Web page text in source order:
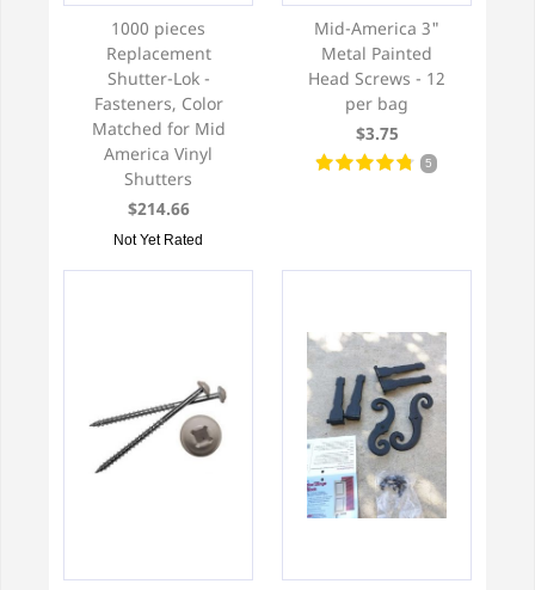
1000 pieces
Replacement
Shutter-Lok -
Fasteners, Color
Matched for Mid
America Vinyl
Shutters
$214.66
Not Yet Rated
Mid-America 3"
Metal Painted
Head Screws - 12
per bag
$3.75
5